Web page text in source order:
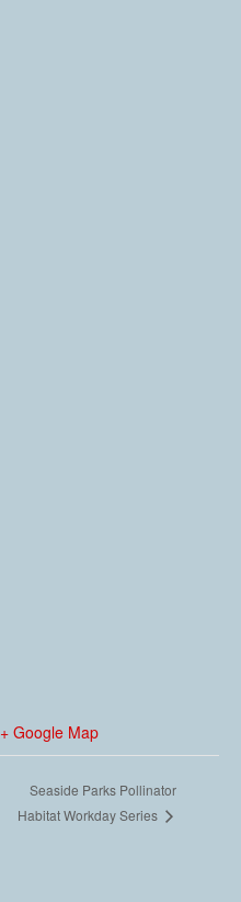
+ Google Map
Seaside Parks Pollinator
Habitat Workday Series